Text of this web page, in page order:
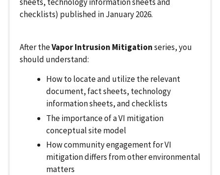
checklists) published in January 2026.
After theVapor Intrusion Mitigationseries, you
should understand:
How to locate and utilize the relevant
document, fact sheets, technology
information sheets, and checklists
The importance of a VI mitigation
conceptual site model
How community engagement for VI
mitigation differs from other environmental
matters